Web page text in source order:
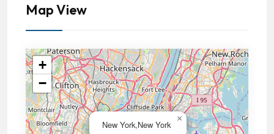
Map View
New York,New York
×
+
−